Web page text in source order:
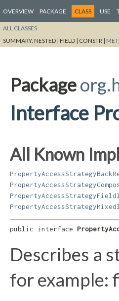
OVERVIEW PACKAGE CLASS USE
ALL CLASSES
SUMMARY:NESTED | FIELD | CONSTR |
Package
Interface
All Known
public interface
Describes a
for example: